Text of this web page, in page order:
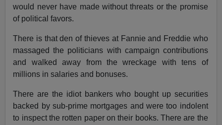
would never have made without threats or the promise
of political favors.
There is that den of thieves at Fannie and Freddie who
massaged the politicians with campaign contributions
and walked away from the wreckage with tens of
millions in salaries and bonuses.
There are the idiot bankers who bought up securities
backed by sub-prime mortgages and were too indolent
to inspect the rotten paper on their books. There are the